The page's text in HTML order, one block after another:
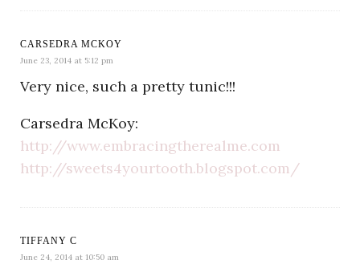
CARSEDRA MCKOY
June 23, 2014 at 5:12 pm
Very nice, such a pretty tunic!!!
Carsedra McKoy:
http://www.embracingtherealme.com
http://sweets4yourtooth.blogspot.com/
TIFFANY C
June 24, 2014 at 10:50 am